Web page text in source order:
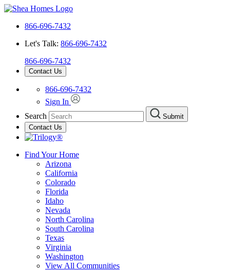
866-696-7432
Let's Talk: 866-696-7432
866-696-7432
Contact Us
866-696-7432
Sign In
Search
Submit
Contact Us
Find Your Home
Arizona
California
Colorado
Florida
Idaho
Nevada
North Carolina
South Carolina
Texas
Virginia
Washington
View All Communities